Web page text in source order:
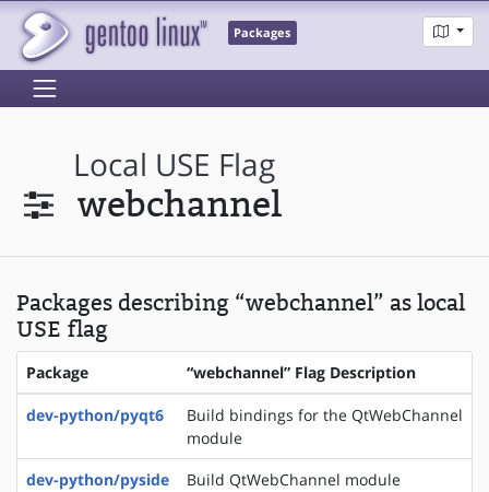
Packages
Local USE Flag
webchannel
Packages describing “webchannel” as local
USE flag
Package “webchannel” Flag Description
dev-python/pyqt6
Build bindings for the QtWebChannel
module
dev-python/pyside
Build QtWebChannel module